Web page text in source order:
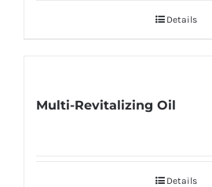
Details
Multi-Revitalizing Oil
Details